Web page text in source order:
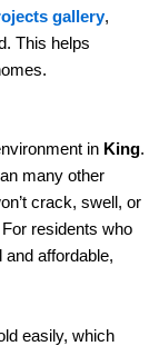
gallery,
This helps
in King.
many other
crack, swell, or
residents who
affordable,
easily, which